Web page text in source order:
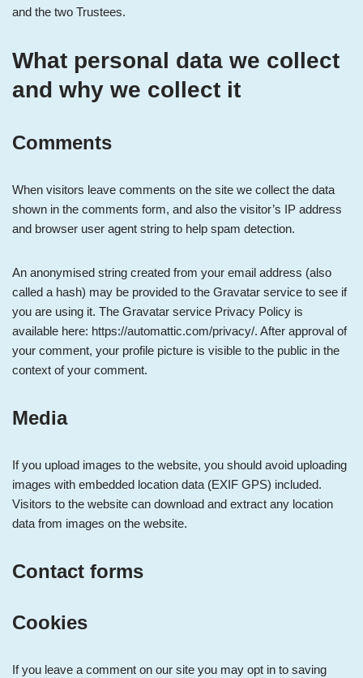
and the two Trustees.
What personal data we collect
and why we collect it
Comments
When visitors leave comments on the site we collect the data
shown in the comments form, and also the visitor’s IP address
and browser user agent string to help spam detection.
An anonymised string created from your email address (also
called a hash) may be provided to the Gravatar service to see if
you are using it. The Gravatar service Privacy Policy is
available here: https://automattic.com/privacy/. After approval of
your comment, your profile picture is visible to the public in the
context of your comment.
Media
If you upload images to the website, you should avoid uploading
images with embedded location data (EXIF GPS) included.
Visitors to the website can download and extract any location
data from images on the website.
Contact forms
Cookies
If you leave a comment on our site you may opt in to saving